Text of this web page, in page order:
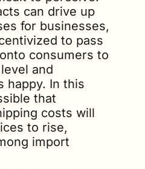
can drive up
for businesses,
to pass
consumers to
and
happy. In this
that
costs will
to rise,
import